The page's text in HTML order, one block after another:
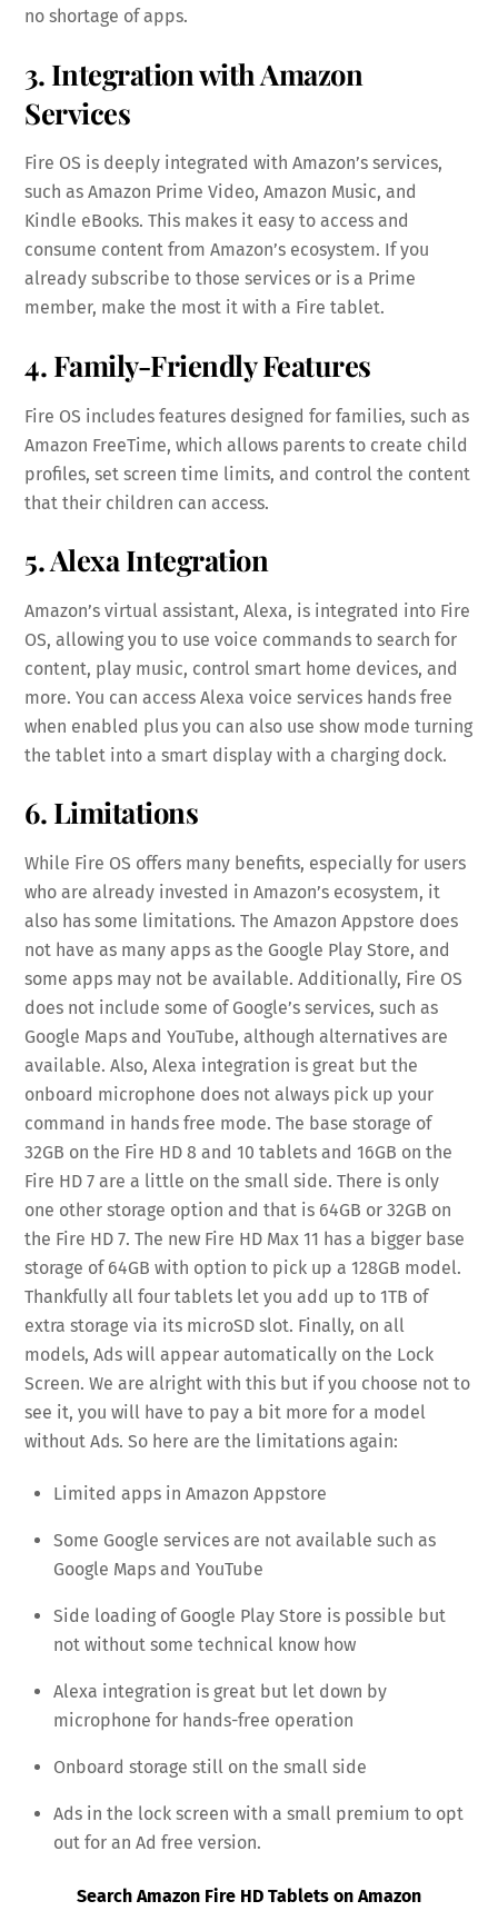
no shortage of apps.
3. Integration with Amazon
Services
Fire OS is deeply integrated with Amazon’s services,
such as Amazon Prime Video, Amazon Music, and
Kindle eBooks. This makes it easy to access and
consume content from Amazon’s ecosystem. If you
already subscribe to those services or is a Prime
member, make the most it with a Fire tablet.
4. Family-Friendly Features
Fire OS includes features designed for families, such as
Amazon FreeTime, which allows parents to create child
profiles, set screen time limits, and control the content
that their children can access.
5. Alexa Integration
Amazon’s virtual assistant, Alexa, is integrated into Fire
OS, allowing you to use voice commands to search for
content, play music, control smart home devices, and
more. You can access Alexa voice services hands free
when enabled plus you can also use show mode turning
the tablet into a smart display with a charging dock.
6. Limitations
While Fire OS offers many benefits, especially for users
who are already invested in Amazon’s ecosystem, it
also has some limitations. The Amazon Appstore does
not have as many apps as the Google Play Store, and
some apps may not be available. Additionally, Fire OS
does not include some of Google’s services, such as
Google Maps and YouTube, although alternatives are
available. Also, Alexa integration is great but the
onboard microphone does not always pick up your
command in hands free mode. The base storage of
32GB on the Fire HD 8 and 10 tablets and 16GB on the
Fire HD 7 are a little on the small side. There is only
one other storage option and that is 64GB or 32GB on
the Fire HD 7. The new Fire HD Max 11 has a bigger base
storage of 64GB with option to pick up a 128GB model.
Thankfully all four tablets let you add up to 1TB of
extra storage via its microSD slot. Finally, on all
models, Ads will appear automatically on the Lock
Screen. We are alright with this but if you choose not to
see it, you will have to pay a bit more for a model
without Ads. So here are the limitations again:
Limited apps in Amazon Appstore
Some Google services are not available such as
Google Maps and YouTube
Side loading of Google Play Store is possible but
not without some technical know how
Alexa integration is great but let down by
microphone for hands-free operation
Onboard storage still on the small side
Ads in the lock screen with a small premium to opt
out for an Ad free version.
Search Amazon Fire HD Tablets on Amazon